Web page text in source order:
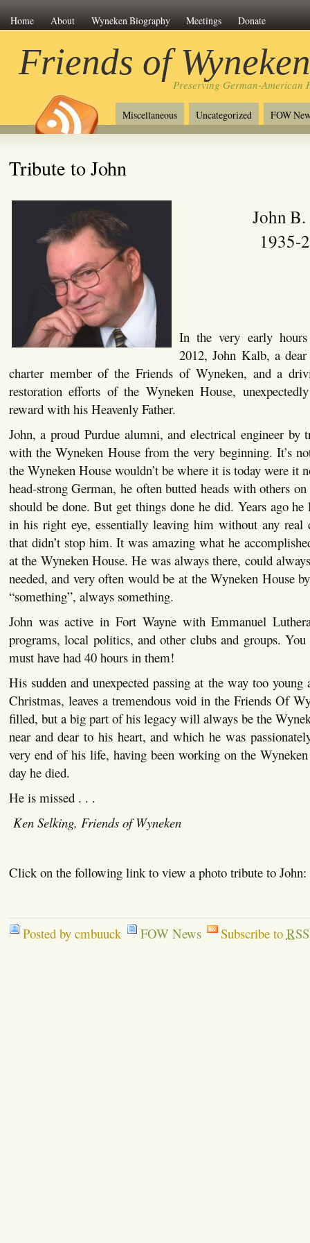
Home About Wyneken Biography Meetings Donate
Friends of Wyneken
Preserving German-American
Miscellaneous Uncategorized FOW
Tribute to John
John
1935-
In the very early
2012, John Kalb, a
charter member of the Friends of Wyneken, and a
restoration efforts of the Wyneken House,
reward with his Heavenly Father.
John, a proud Purdue alumni, and electrical engineer by
with the Wyneken House from the very beginning. It’s
the Wyneken House wouldn’t be where it is today were it
head-strong German, he often butted heads with others
should be done. But get things done he did. Years ago
in his right eye, essentially leaving him without any real
that didn’t stop him. It was amazing what he
at the Wyneken House. He was always there, could
needed, and very often would be at the Wyneken House
“something”, always something.
John was active in Fort Wayne with Emmanuel
programs, local politics, and other clubs and groups.
must have had 40 hours in them!
His sudden and unexpected passing at the way too
Christmas, leaves a tremendous void in the Friends Of
filled, but a big part of his legacy will always be the
near and dear to his heart, and which he was
very end of his life, having been working on the
day he died.
He is missed . . .
Ken Selking, Friends of Wyneken
Click on the following link to view a photo tribute to
Posted by cmbuuck FOW News Subscribe to RSS